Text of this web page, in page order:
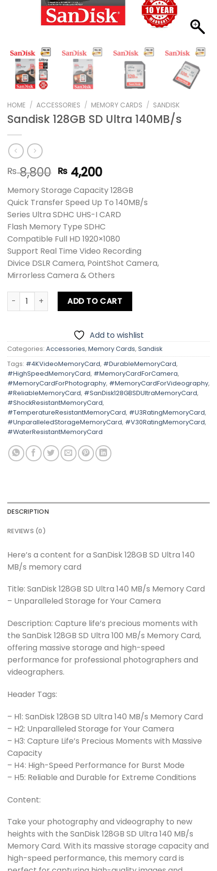
HOME / ACCESSORIES / MEMORY CARDS / SANDISK
Sandisk 128GB SD Ultra 140MB/s
₨8,800 Original
price
was:
₨ 8,800.
₨ 4,200Current
price
is:
₨ 4,200.
Memory Storage Capacity 128GB
Quick Transfer Speed Up To 140MB/s
Series Ultra SDHC UHS-I CARD
Flash Memory Type SDHC
Compatible Full HD 1920×1080
Support Real Time Video Recording
Divice DSLR Camera, PointShot Camera,
Mirrorless Camera & Others
Sandisk 128GB SD Ultra 140MB/s quantity
ADD TO CART
Add to wishlist
Categories: Accessories, Memory Cards, Sandisk
Tags: #4KVideoMemoryCard, #DurableMemoryCard,
#HighSpeedMemoryCard, #MemoryCardForCamera,
#MemoryCardForPhotography, #MemoryCardForVideography,
#ReliableMemoryCard, #SanDisk128GBSDUltraMemoryCard,
#ShockResistantMemoryCard,
#TemperatureResistantMemoryCard, #U3RatingMemoryCard,
#UnparalleledStorageMemoryCard, #V30RatingMemoryCard,
#WaterResistantMemoryCard
DESCRIPTION
REVIEWS (0)
Here’s a content for a SanDisk 128GB SD Ultra 140
MB/s memory card
Title: SanDisk 128GB SD Ultra 140 MB/s Memory Card
– Unparalleled Storage for Your Camera
Description: Capture life’s precious moments with
the SanDisk 128GB SD Ultra 100 MB/s Memory Card,
offering massive storage and high-speed
performance for professional photographers and
videographers.
Header Tags:
– H1: SanDisk 128GB SD Ultra 140 MB/s Memory Card
– H2: Unparalleled Storage for Your Camera
– H3: Capture Life’s Precious Moments with Massive
Capacity
– H4: High-Speed Performance for Burst Mode
– H5: Reliable and Durable for Extreme Conditions
Content:
Take your photography and videography to new
heights with the SanDisk 128GB SD Ultra 140 MB/s
Memory Card. With its massive storage capacity and
high-speed performance, this memory card is